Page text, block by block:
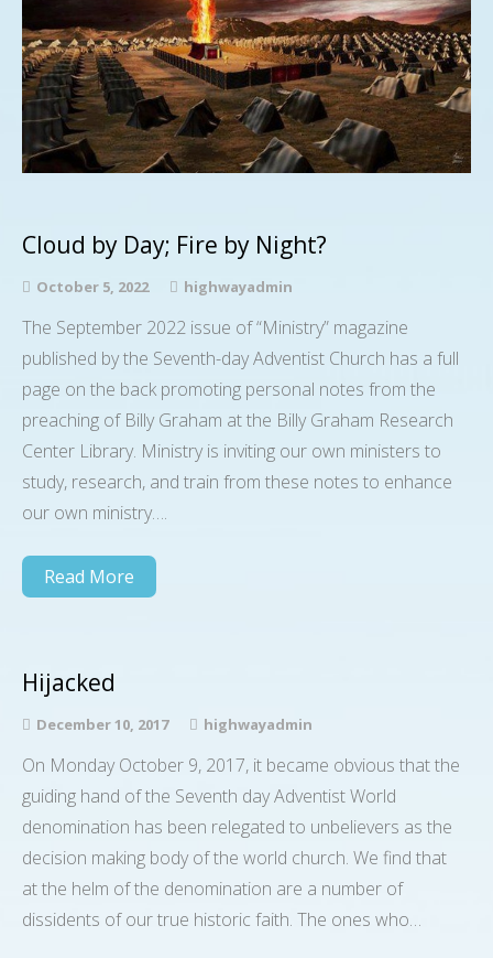
Cloud by Day; Fire by Night?
October 5, 2022 highwayadmin
The September 2022 issue of “Ministry” magazine
published by the Seventh-day Adventist Church has a full
page on the back promoting personal notes from the
preaching of Billy Graham at the Billy Graham Research
Center Library. Ministry is inviting our own ministers to
study, research, and train from these notes to enhance
our own ministry….
Read More
Hijacked
December 10, 2017 highwayadmin
On Monday October 9, 2017, it became obvious that the
guiding hand of the Seventh day Adventist World
denomination has been relegated to unbelievers as the
decision making body of the world church. We find that
at the helm of the denomination are a number of
dissidents of our true historic faith. The ones who…